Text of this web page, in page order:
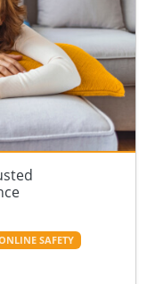
SAFETY